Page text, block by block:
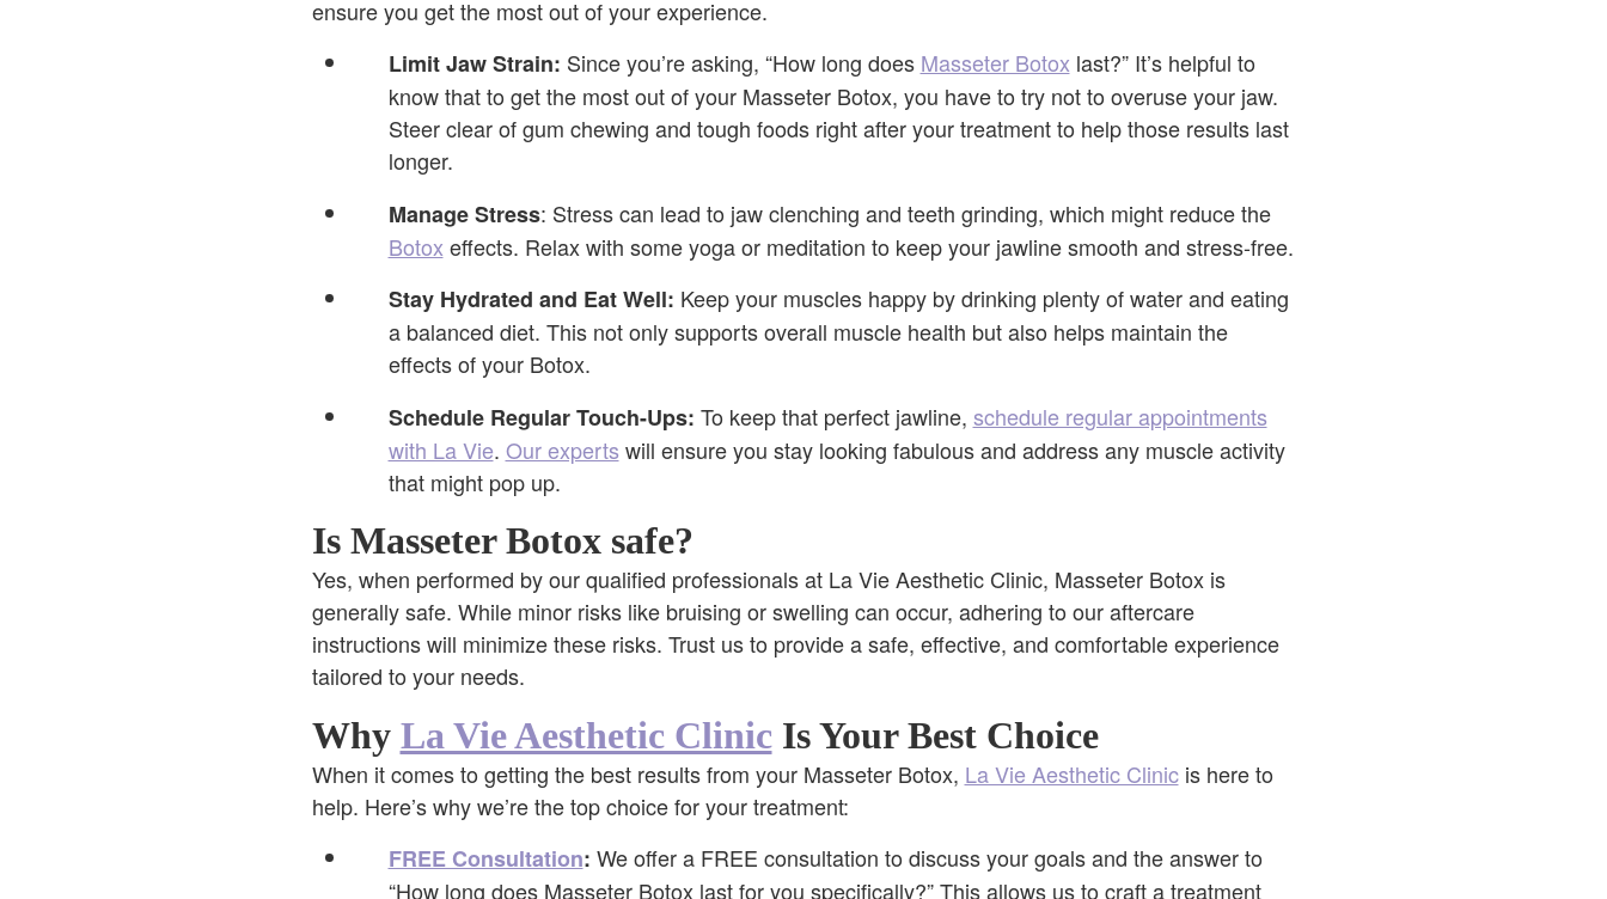
ensure you get the most out of your experience.
Limit Jaw Strain: Since you’re asking, “How long does Masseter Botoxlast?” It’s helpful to
know that to get the most out of your Masseter Botox, you have to try not to overuse your jaw.
Steer clear of gum chewing and tough foods right after your treatment to help those results last
longer.
Manage Stress: Stress can lead to jaw clenching and teeth grinding, which might reduce the
Botox effects. Relax with some yoga or meditation to keep your jawline smooth and stress-free.
Stay Hydrated and Eat Well: Keep your muscles happy by drinking plenty of water and eating
a balanced diet. This not only supports overall muscle health but also helps maintain the
effects of your Botox.
Schedule Regular Touch-Ups: To keep that perfect jawline, schedule regular appointments
with La Vie. Our experts will ensure you stay looking fabulous and address any muscle activity
that might pop up.
Is Masseter Botox safe?
Yes, when performed by our qualified professionals at La Vie Aesthetic Clinic, Masseter Botox is
generally safe. While minor risks like bruising or swelling can occur, adhering to our aftercare
instructions will minimize these risks. Trust us to provide a safe, effective, and comfortable experience
tailored to your needs.
Why La Vie Aesthetic ClinicIs Your Best Choice
When it comes to getting the best results from your Masseter Botox, La Vie Aesthetic Clinicis here to
help. Here’s why we’re the top choice for your treatment:
FREE Consultation: We offer a FREE consultation to discuss your goals and the answer to
“How long does Masseter Botox last for you specifically?” This allows us to craft a treatment